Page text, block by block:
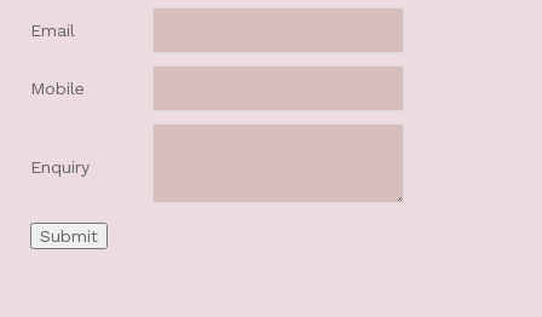
Email
Mobile
Enquiry